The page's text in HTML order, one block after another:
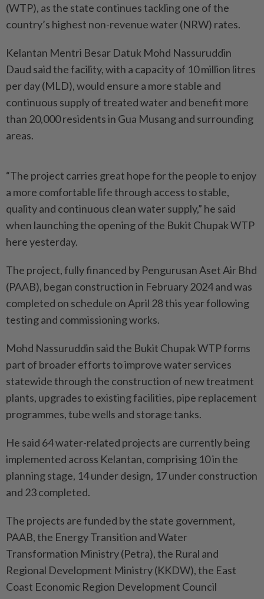
(WTP), as the state continues tackling one of the
country’s highest non-revenue water (NRW) rates.
Kelantan Mentri Besar Datuk Mohd Nassuruddin
Daud said the facility, with a capacity of 10 million litres
per day (MLD), would ensure a more stable and
continuous supply of treated water and benefit more
than 20,000 residents in Gua Musang and surrounding
areas.
“The project carries great hope for the people to enjoy
a more comfortable life through access to stable,
quality and continuous clean water supply,” he said
when launching the opening of the Bukit Chupak WTP
here yesterday.
The project, fully financed by Pengurusan Aset Air Bhd
(PAAB), began construction in February 2024 and was
completed on schedule on April 28 this year following
testing and commissioning works.
Mohd Nassuruddin said the Bukit Chupak WTP forms
part of broader efforts to improve water services
statewide through the construction of new treatment
plants, upgrades to existing facilities, pipe replacement
programmes, tube wells and storage tanks.
He said 64 water-related projects are currently being
implemented across Kelantan, comprising 10 in the
planning stage, 14 under design, 17 under construction
and 23 completed.
The projects are funded by the state government,
PAAB, the Energy Transition and Water
Transformation Ministry (Petra), the Rural and
Regional Development Ministry (KKDW), the East
Coast Economic Region Development Council